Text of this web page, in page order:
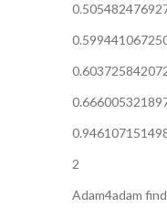
2
Adam4adam